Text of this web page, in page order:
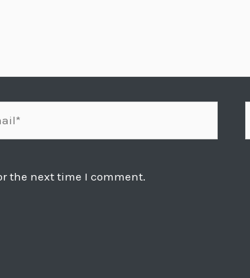
the next time I comment.